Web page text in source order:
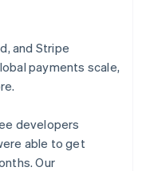
and Stripe
payments scale,
developers
able to get
Our